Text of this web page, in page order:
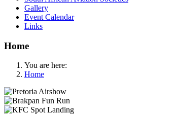
Gallery
Event Calendar
Links
Home
You are here:
Home